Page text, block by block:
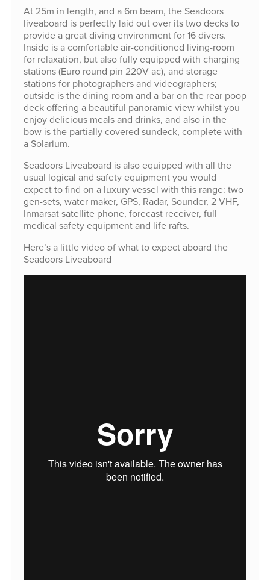
At 25m in length, and a 6m beam, the Seadoors
liveaboard is perfectly laid out over its two decks to
provide a great diving environment for 16 divers.
Inside is a comfortable air-conditioned living-room
for relaxation, but also fully equipped with charging
stations (Euro round pin 220V ac), and storage
stations for photographers and videographers;
outside is the dining room and a bar on the rear poop
deck offering a beautiful panoramic view whilst you
enjoy delicious meals and drinks, and also in the
bow is the partially covered sundeck, complete with
a Solarium.
Seadoors Liveaboard is also equipped with all the
usual logical and safety equipment you would
expect to find on a luxury vessel with this range: two
gen-sets, water maker, GPS, Radar, Sounder, 2 VHF,
Inmarsat satellite phone, forecast receiver, full
medical safety equipment and life rafts.
Here’s a little video of what to expect aboard the
Seadoors Liveaboard